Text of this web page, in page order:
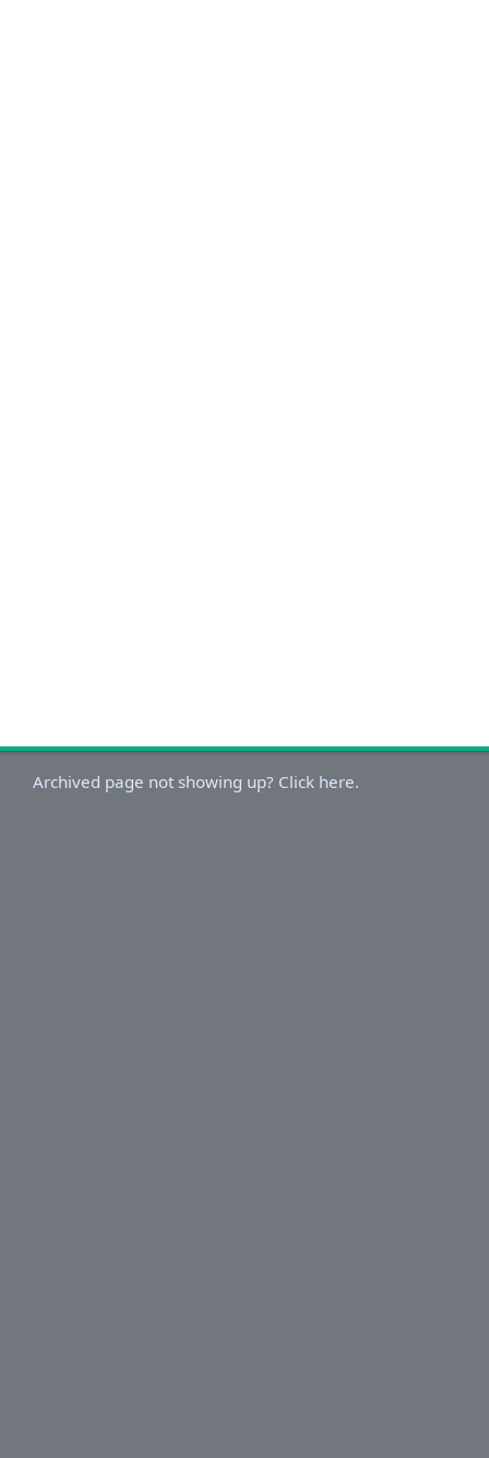
Archived page not showing up? Click here.